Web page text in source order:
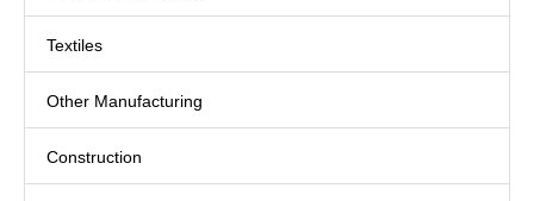
Textiles
Other Manufacturing
Construction